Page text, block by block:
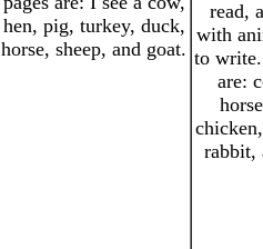
hen, pig, turkey, duck,
horse, sheep, and goat.
read,
with
to
are:
rabbit,